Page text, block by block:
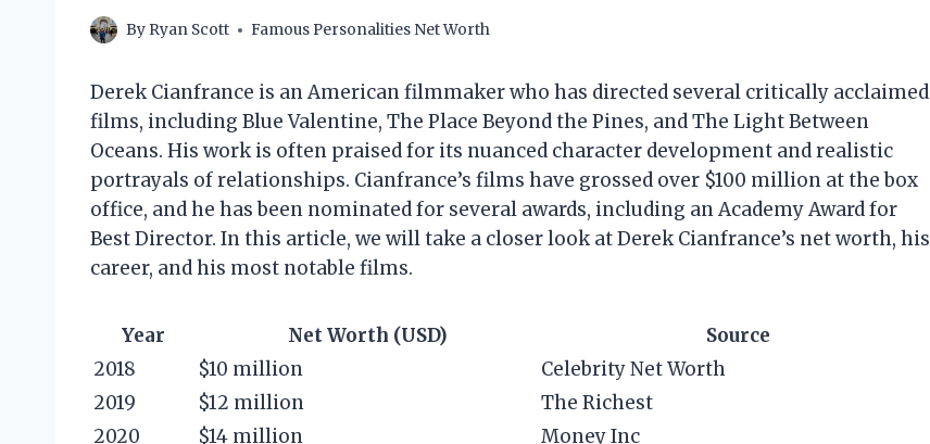
By Ryan Scott Famous Personalities Net Worth
Derek Cianfrance is an American filmmaker who has directed several critically acclaimed
films, including Blue Valentine, The Place Beyond the Pines, and The Light Between
Oceans. His work is often praised for its nuanced character development and realistic
portrayals of relationships. Cianfrance’s films have grossed over $100 million at the box
office, and he has been nominated for several awards, including an Academy Award for
Best Director. In this article, we will take a closer look at Derek Cianfrance’s net worth, his
career, and his most notable films.
Year Net Worth (USD)
Source
2018
$10 million
Celebrity Net Worth
2019
$12 million
The Richest
2020
$14 million Money Inc